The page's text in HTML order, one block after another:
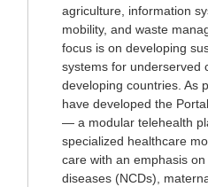
agriculture, information
mobility, and waste
focus is on developing
systems for underserved
developing countries. As
have developed the
— a modular telehealth
specialized healthcare
care with an emphasis
diseases (NCDs),